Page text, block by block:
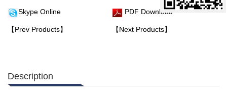
Skype Online PDF Download
【Prev Products】 【Next Products】
Description